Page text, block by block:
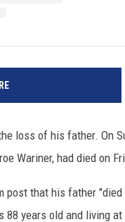
loss of his father. On
Wariner, had died on
post that his father
88 years old and living at